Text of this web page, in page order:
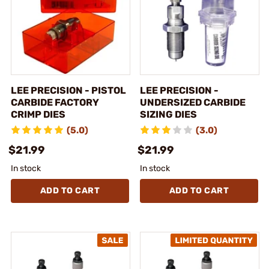
LEE PRECISION - PISTOL
CARBIDE FACTORY
CRIMP DIES
(5.0)
$21.99
In stock
ADD TO CART
LEE PRECISION -
UNDERSIZED CARBIDE
SIZING DIES
(3.0)
$21.99
In stock
ADD TO CART